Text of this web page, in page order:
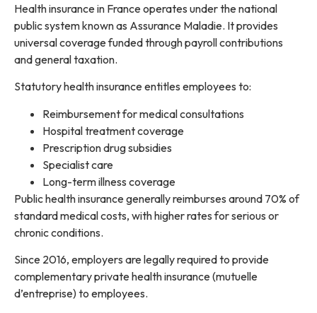
Health insurance in France operates under the national
public system known as Assurance Maladie. It provides
universal coverage funded through payroll contributions
and general taxation.
Statutory health insurance entitles employees to:
Reimbursement for medical consultations
Hospital treatment coverage
Prescription drug subsidies
Specialist care
Long-term illness coverage
Public health insurance generally reimburses around 70% of
standard medical costs, with higher rates for serious or
chronic conditions.
Since 2016, employers are legally required to provide
complementary private health insurance (mutuelle
d’entreprise) to employees.